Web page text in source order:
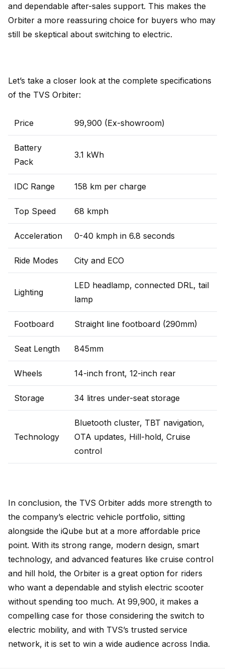
and dependable after-sales support. This makes the
Orbiter a more reassuring choice for buyers who may
still be skeptical about switching to electric.
Let’s take a closer look at the complete specifications
of the TVS Orbiter:
Price ₹99,900 (Ex-showroom)
Battery
Pack
3.1 kWh
IDC Range 158 km per charge
Top Speed 68 kmph
Acceleration 0-40 kmph in 6.8 seconds
Ride Modes City and ECO
Lighting
LED headlamp, connected DRL, tail
lamp
Footboard Straight line footboard (290mm)
Seat Length 845mm
Wheels 14-inch front, 12-inch rear
Storage 34 litres under-seat storage
Technology
Bluetooth cluster, TBT navigation,
OTA updates, Hill-hold, Cruise
control
In conclusion, the TVS Orbiter adds more strength to
the company’s electric vehicle portfolio, sitting
alongside the iQube but at a more affordable price
point. With its strong range, modern design, smart
technology, and advanced features like cruise control
and hill hold, the Orbiter is a great option for riders
who want a dependable and stylish electric scooter
without spending too much. At ₹99,900, it makes a
compelling case for those considering the switch to
electric mobility, and with TVS’s trusted service
network, it is set to win a wide audience across India.